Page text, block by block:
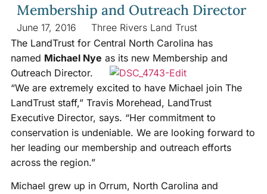
Membership and Outreach Director
June 17, 2016
Three Rivers Land Trust
The LandTrust for Central North Carolina has
named Michael Nye as its new Membership and
Outreach Director.
“We are extremely excited to have Michael join The
LandTrust staff,” Travis Morehead, LandTrust
Executive Director, says. “Her commitment to
conservation is undeniable. We are looking forward to
her leading our membership and outreach efforts
across the region.”
Michael grew up in Orrum, North Carolina and